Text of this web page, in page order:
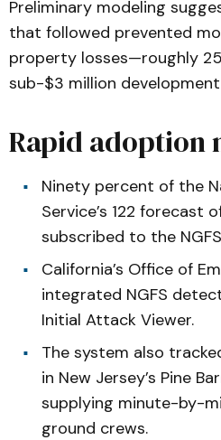
Preliminary modeling
that followed prevented
property losses—roughly
sub-$3 million
Rapid adoption
Ninety percent of the
Service’s 122 forecast
subscribed to the
California’s Office of
integrated NGFS
Initial Attack Viewer.
The system also
in New Jersey’s Pine
supplying minute-by-
ground crews.